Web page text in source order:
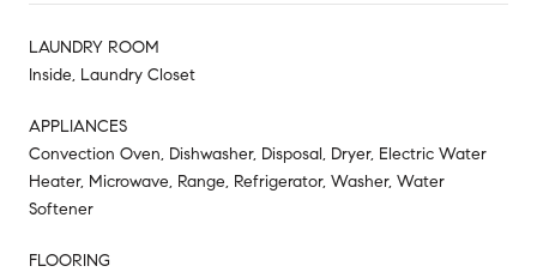
LAUNDRY ROOM
Inside, Laundry Closet
APPLIANCES
Convection Oven, Dishwasher, Disposal, Dryer, Electric Water
Heater, Microwave, Range, Refrigerator, Washer, Water
Softener
FLOORING